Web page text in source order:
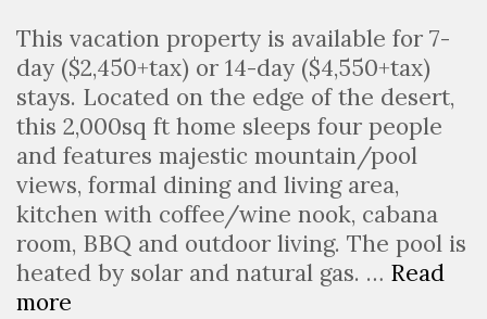
This vacation property is available for 7-
day ($2,450+tax) or 14-day ($4,550+tax)
stays. Located on the edge of the desert,
this 2,000sq ft home sleeps four people
and features majestic mountain/pool
views, formal dining and living area,
kitchen with coffee/wine nook, cabana
room, BBQ and outdoor living. The pool is
heated by solar and natural gas. … Read
more